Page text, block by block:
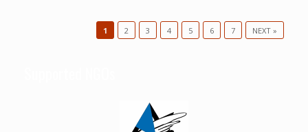
1 2 3 4 5 6 7 NEXT »